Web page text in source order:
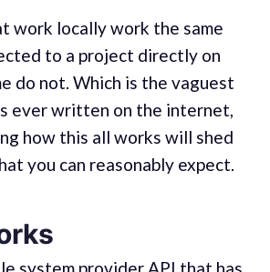
work locally work the same
to a project directly on
do not. Which is the vaguest
ever written on the internet,
how this all works will shed
you can reasonably expect.